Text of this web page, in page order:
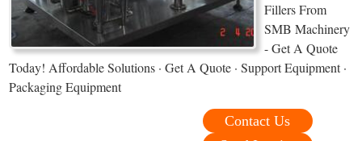
Fillers From
SMB Machinery
- Get A Quote
Today! Affordable Solutions · Get A Quote · Support Equipment ·
Packaging Equipment
Contact Us